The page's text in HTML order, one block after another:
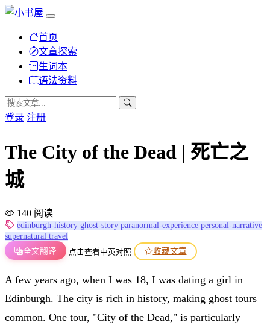
首页
文章探索
生词本
语法资料
登录 注册
The City of the Dead | 死亡之
城
140 阅读
edinburgh-history ghost-story paranormal-experience personal-narrative
supernatural travel
全文翻译
点击查看中英对照 收藏文章
A few years ago, when I was 18, I was dating a girl in
Edinburgh. The city is rich in history, making ghost tours
common. One tour, "City of the Dead," is particularly